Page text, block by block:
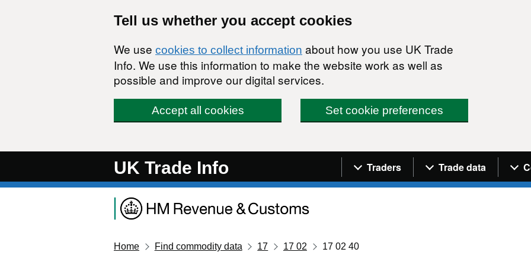
Tell us whether you accept cookies
We use cookies to collect information about how you use UK Trade
Info. We use this information to make the website work as well as
possible and improve our digital services.
Accept all cookies Set cookie preferences
UK Trade Info Navigation menu
Traders Trade data
Home Find commodity data 17 17 02 17 02 40